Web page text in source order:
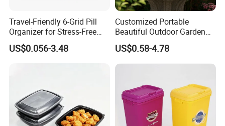
Travel-Friendly 6-Grid Pill
Organizer for Stress-Free
Medication Management
US$0.056-3.48
Customized Portable
Beautiful Outdoor Garden
Pots and Planting
Containers
US$0.58-4.78